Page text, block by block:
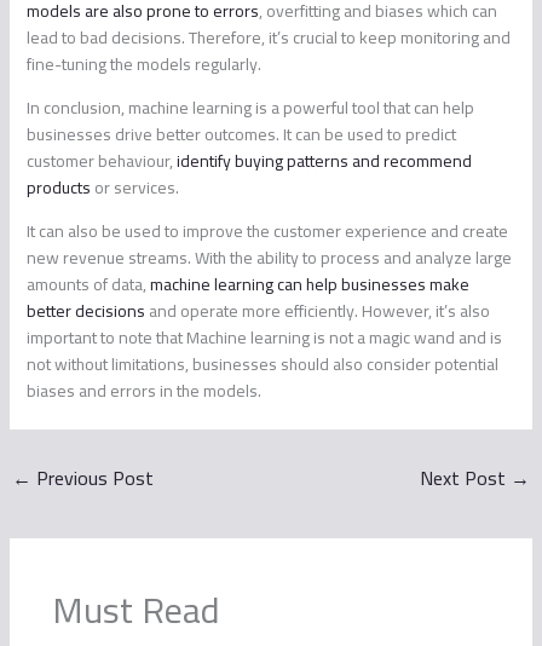
models are also prone to errors, overfitting and biases which can
lead to bad decisions. Therefore, it’s crucial to keep monitoring and
fine-tuning the models regularly.
In conclusion, machine learning is a powerful tool that can help
businesses drive better outcomes. It can be used to predict
customer behaviour,identify buying patterns and recommend
productsor services.
It can also be used to improve the customer experience and create
new revenue streams. With the ability to process and analyze large
amounts of data,machine learning can help businesses make
better decisionsand operate more efficiently. However, it’s also
important to note that Machine learning is not a magic wand and is
not without limitations, businesses should also consider potential
biases and errors in the models.
← Previous Post Next Post →
Must Read